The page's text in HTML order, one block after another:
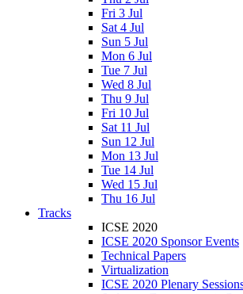
Fri 3 Jul
Sat 4 Jul
Sun 5 Jul
Mon 6 Jul
Tue 7 Jul
Wed 8 Jul
Thu 9 Jul
Fri 10 Jul
Sat 11 Jul
Sun 12 Jul
Mon 13 Jul
Tue 14 Jul
Wed 15 Jul
Thu 16 Jul
Tracks
ICSE 2020
ICSE 2020 Sponsor Events
Technical Papers
Virtualization
ICSE 2020 Plenary